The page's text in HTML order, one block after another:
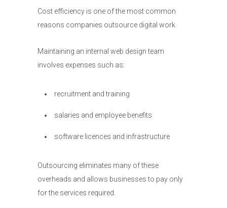
Cost efficiency is one of the most common
reasons companies outsource digital work.
Maintaining an internal web design team
involves expenses such as:
recruitment and training
salaries and employee benefits
software licences and infrastructure
Outsourcing eliminates many of these
overheads and allows businesses to pay only
for the services required.